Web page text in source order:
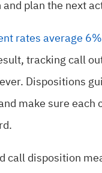
plan the next
rates average
tracking call
Dispositions
make sure each
call disposition